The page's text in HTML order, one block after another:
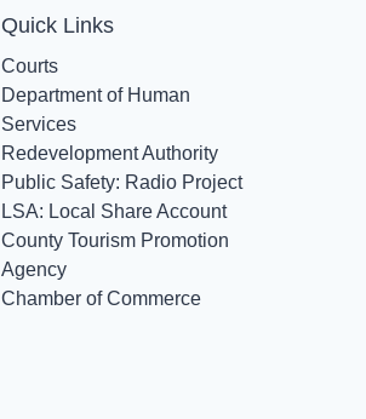
Quick Links
Courts
Department of Human
Services
Redevelopment Authority
Public Safety: Radio Project
LSA: Local Share Account
County Tourism Promotion
Agency
Chamber of Commerce